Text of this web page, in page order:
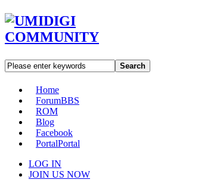
Search
Home
ForumBBS
ROM
Blog
Facebook
PortalPortal
LOG IN
JOIN US NOW